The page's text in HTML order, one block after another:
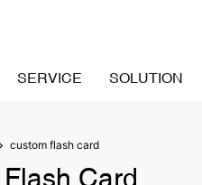
SERVICE SOLUTION
custom flash card
Card